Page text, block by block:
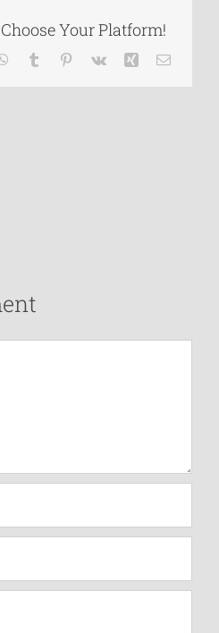
Your Platform!
WhatsApp
Tumblr Pinterest
Vk Xing Email